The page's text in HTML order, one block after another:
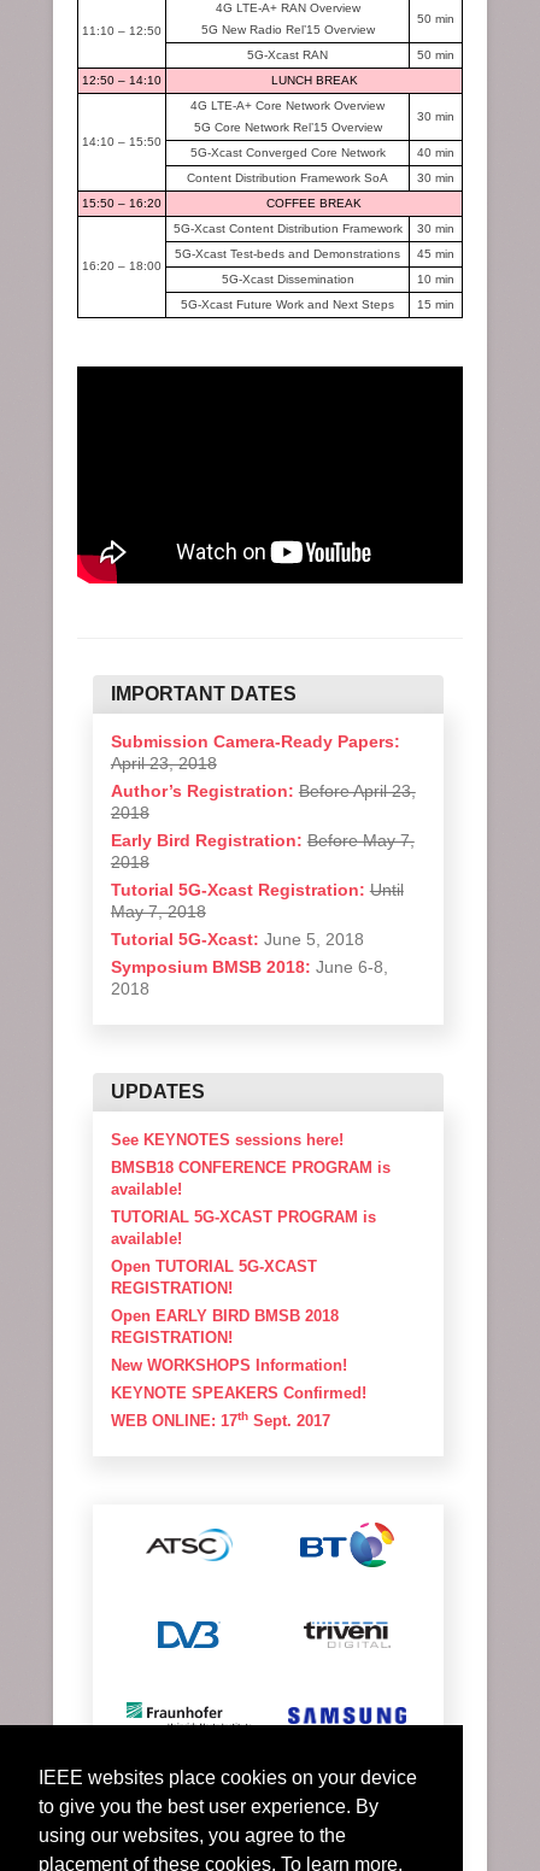
IEEE websites place cookies on your device
to give you the best user experience. By
using our websites, you agree to the
placement of these cookies. To learn more,
11:10 – 12:50
4G LTE-A+ RAN Overview
5G New Radio Rel’15 Overview
50 min
5G-Xcast RAN
50 min
12:50 – 14:10
LUNCH BREAK
14:10 – 15:50
4G LTE-A+ Core Network Overview
5G Core Network Rel’15 Overview
30 min
5G-Xcast Converged Core Network
40 min
Content Distribution Framework SoA
30 min
15:50 – 16:20
COFFEE BREAK
16:20 – 18:00
5G-Xcast Content Distribution Framework
30 min
5G-Xcast Test-beds and Demonstrations
45 min
5G-Xcast Dissemination
10 min
5G-Xcast Future Work and Next Steps
15 min
IMPORTANT DATES
Submission Camera-Ready Papers:
April 23, 2018
Author’s Registration:Before April 23,
2018
Early Bird Registration:Before May 7,
2018
Tutorial 5G-Xcast Registration:Until
May 7, 2018
Tutorial 5G-Xcast: June 5, 2018
Symposium BMSB 2018: June 6-8,
2018
UPDATES
See KEYNOTES sessions here!
BMSB18 CONFERENCE PROGRAM is
available!
TUTORIAL 5G-XCAST PROGRAM is
available!
Open TUTORIAL 5G-XCAST
REGISTRATION!
Open EARLY BIRD BMSB 2018
REGISTRATION!
New WORKSHOPS Information!
KEYNOTE SPEAKERS Confirmed!
WEB ONLINE: 17thSept. 2017